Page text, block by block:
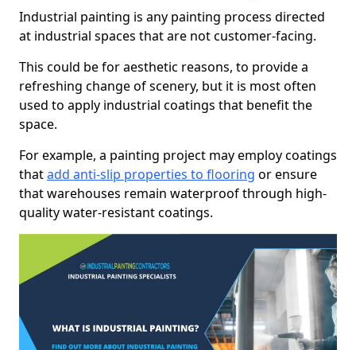
Industrial painting is any painting process directed
at industrial spaces that are not customer-facing.
This could be for aesthetic reasons, to provide a
refreshing change of scenery, but it is most often
used to apply industrial coatings that benefit the
space.
For example, a painting project may employ coatings
thatadd anti-slip properties to flooring or ensure
that warehouses remain waterproof through high-
quality water-resistant coatings.